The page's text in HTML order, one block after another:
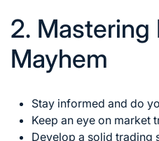
2. Mastering
Mayhem
Stay informed and do
Keep an eye on market
Develop a solid trading